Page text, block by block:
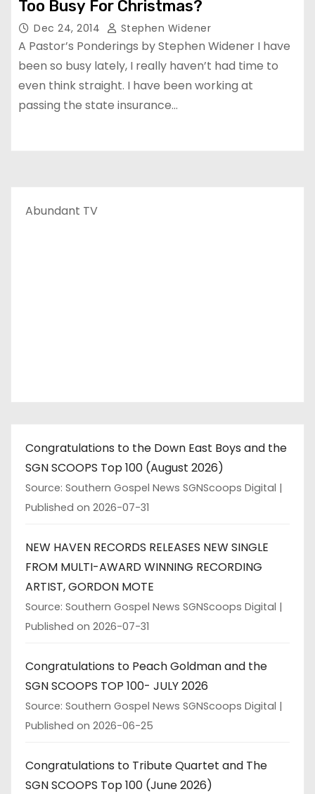
Too Busy For Christmas?
Dec 24, 2014 Stephen Widener
A Pastor’s Ponderings by Stephen Widener I have
been so busy lately, I really haven’t had time to
even think straight. I have been working at
passing the state insurance…
Abundant TV
Congratulations to the Down East Boys and the
SGN SCOOPS Top 100 (August 2026)
Source: Southern Gospel News SGNScoops Digital
Published on 2026-07-31
NEW HAVEN RECORDS RELEASES NEW SINGLE
FROM MULTI-AWARD WINNING RECORDING
ARTIST, GORDON MOTE
Source: Southern Gospel News SGNScoops Digital
Published on 2026-07-31
Congratulations to Peach Goldman and the
SGN SCOOPS TOP 100- JULY 2026
Source: Southern Gospel News SGNScoops Digital
Published on 2026-06-25
Congratulations to Tribute Quartet and The
SGN SCOOPS Top 100 (June 2026)